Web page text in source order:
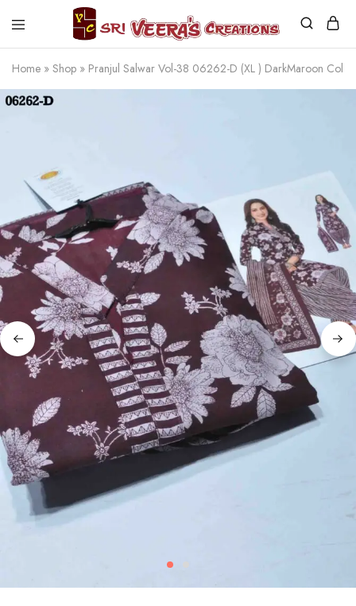
Sri
Creations
Home » Shop » Pranjul Salwar Vol-38 06262-D (XL ) DarkMaroon